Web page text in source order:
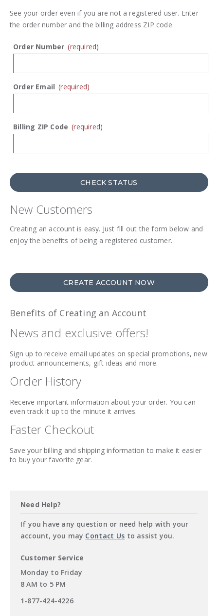
See your order even if you are not a registered user. Enter
the order number and the billing address ZIP code.
Order Number (required)
Order Email (required)
Billing ZIP Code (required)
CHECK STATUS
New Customers
Creating an account is easy. Just fill out the form below and
enjoy the benefits of being a registered customer.
CREATE ACCOUNT NOW
Benefits of Creating an Account
News and exclusive offers!
Sign up to receive email updates on special promotions, new
product announcements, gift ideas and more.
Order History
Receive important information about your order. You can
even track it up to the minute it arrives.
Faster Checkout
Save your billing and shipping information to make it easier
to buy your favorite gear.
Need Help?
If you have any question or need help with your
account, you may Contact Us to assist you.
Customer Service
Customer
Service
Monday to Friday
8 AM to 5 PM
Customer
1-877-424-4226